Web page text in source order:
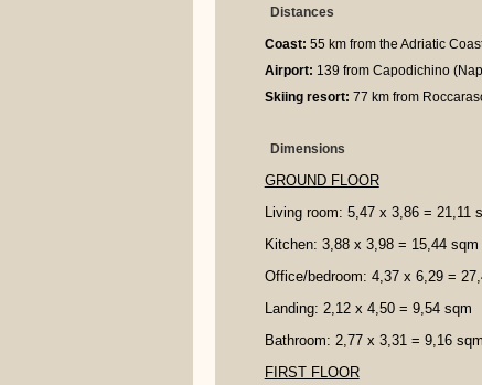
Distances
Coast: 55 km from the Adriatic
Airport: 139 from Capodichino
Skiing resort: 77 km from
Dimensions
GROUND FLOOR
Living room: 5,47 x 3,86 = 21,11
Kitchen: 3,88 x 3,98 = 15,44 sqm
Office/bedroom: 4,37 x 6,29 =
Landing: 2,12 x 4,50 = 9,54 sqm
Bathroom: 2,77 x 3,31 = 9,16 sqm
FIRST FLOOR